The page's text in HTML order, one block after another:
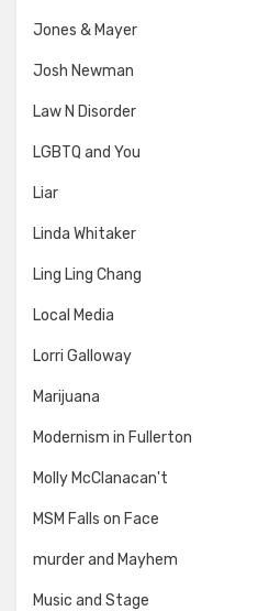
Jones & Mayer
Josh Newman
Law N Disorder
LGBTQ and You
Liar
Linda Whitaker
Ling Ling Chang
Local Media
Lorri Galloway
Marijuana
Modernism in Fullerton
Molly McClanacan't
MSM Falls on Face
murder and Mayhem
Music and Stage